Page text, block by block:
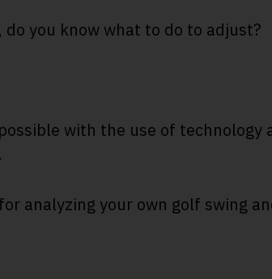
you know what to do to adjust?
with the use of technology
analyzing your own golf swing